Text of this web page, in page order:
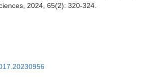
2024, 65(2): 320-324.